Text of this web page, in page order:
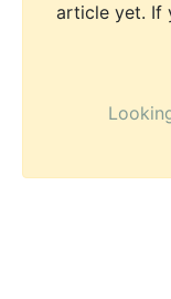
article yet. If